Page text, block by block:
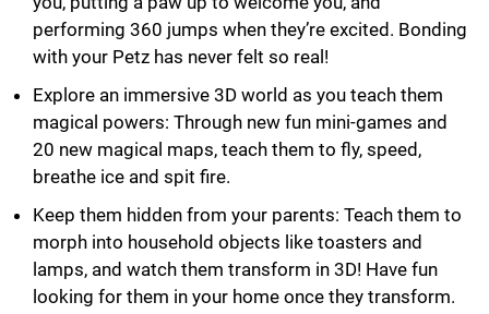
performing 360 jumps when they’re excited. Bonding
with your Petz has never felt so real!
Explore an immersive 3D world as you teach them
magical powers: Through new fun mini-games and
20 new magical maps, teach them to fly, speed,
breathe ice and spit fire.
Keep them hidden from your parents: Teach them to
morph into household objects like toasters and
lamps, and watch them transform in 3D! Have fun
looking for them in your home once they transform.